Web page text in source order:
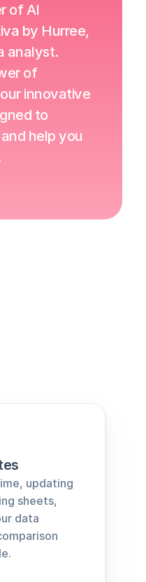
of AI
by Hurree,
analyst.
of
innovative
to
help you
updating
sheets,
data